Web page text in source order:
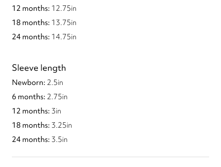
12.75in
13.75in
14.75in
Sleeve length
2.5in
2.75in
3in
3.25in
3.5in